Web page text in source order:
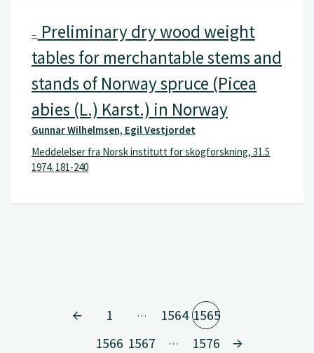
– Preliminary dry wood weight
tables for merchantable stems and
stands of Norway spruce (Picea
abies (L.) Karst.) in Norway
Gunnar Wilhelmsen, Egil Vestjordet
Meddelelser fra Norsk institutt for skogforskning, 31.5
1974. 181-240
1 … 1564 1565
1566 1567 … 1576